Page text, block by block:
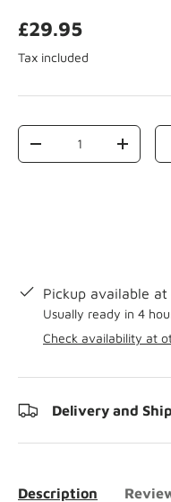
£29.95
Tax included
Qty
-
+
Pickup available at
Usually ready in 4
Check availability at
Delivery and
Description